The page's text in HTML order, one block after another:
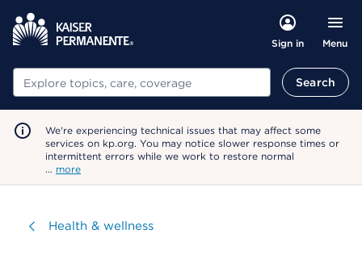
Sign in Menu
Search Search
We're experiencing technical issues that may affect some
services on kp.org. You may notice slower response times or
intermittent errors while we work to restore normal
… more
Visit
Health & wellness